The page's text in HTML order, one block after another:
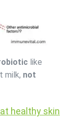
like
milk, not
healthy skin